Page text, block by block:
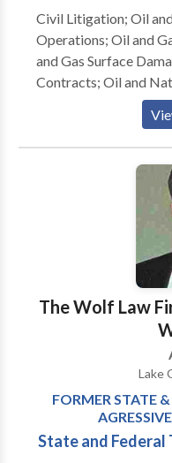
(formerly the Rhode
Associations). I am a past President of the Rhode
Island Bar Association (2012-
the President of the
Civil Litigation; Oil
Operations; Oil and
and Gas Surface
Contracts; Oil and
Pipeline
Pollution; Contracts
Corporations;
Securities (Plaintiffs);
Corporate
Estates; Appellate
The Wolf Law
Lake
FORMER STATE
State and